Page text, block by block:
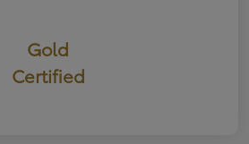
Gold
Certified